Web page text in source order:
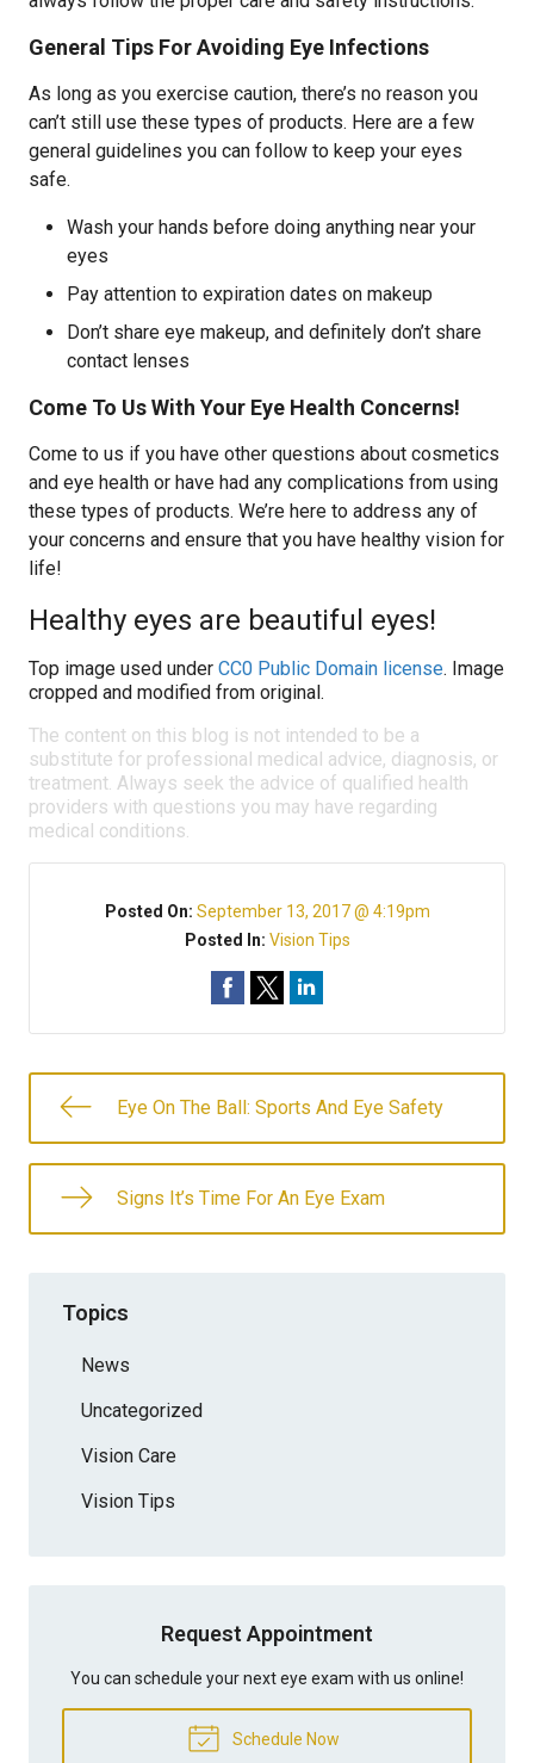
General Tips For Avoiding Eye Infections
As long as you exercise caution, there’s no reason you
can’t still use these types of products. Here are a few
general guidelines you can follow to keep your eyes
safe.
Wash your hands before doing anything near your
eyes
Pay attention to expiration dates on makeup
Don’t share eye makeup, and definitely don’t share
contact lenses
Come To Us With Your Eye Health Concerns!
Come to us if you have other questions about cosmetics
and eye health or have had any complications from using
these types of products. We’re here to address any of
your concerns and ensure that you have healthy vision for
life!
Healthy eyes are beautiful eyes!
Top image used under CC0 Public Domain license. Image
cropped and modified from original.
The content on this blog is not intended to be a
substitute for professional medical advice, diagnosis, or
treatment. Always seek the advice of qualified health
providers with questions you may have regarding
medical conditions.
Posted On: September 13, 2017 @ 4:19pm
Posted In: Vision Tips
Eye On The Ball: Sports And Eye Safety
Signs It’s Time For An Eye Exam
Topics
News
Uncategorized
Vision Care
Vision Tips
Request Appointment
You can schedule your next eye exam with us online!
Schedule Now